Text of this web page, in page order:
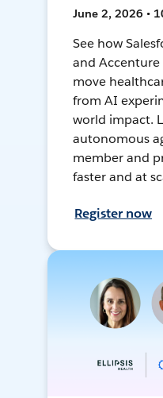
June 2, 2026 •
See how
and
move
from AI
world impact.
autonomous
member and
faster and at
Register now